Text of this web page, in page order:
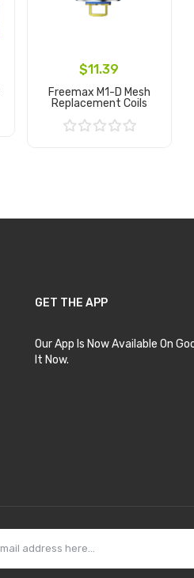
$11.39
Freemax M1-D Mesh
Replacement Coils
GET THE APP
Our App Is Now Available On
It Now.